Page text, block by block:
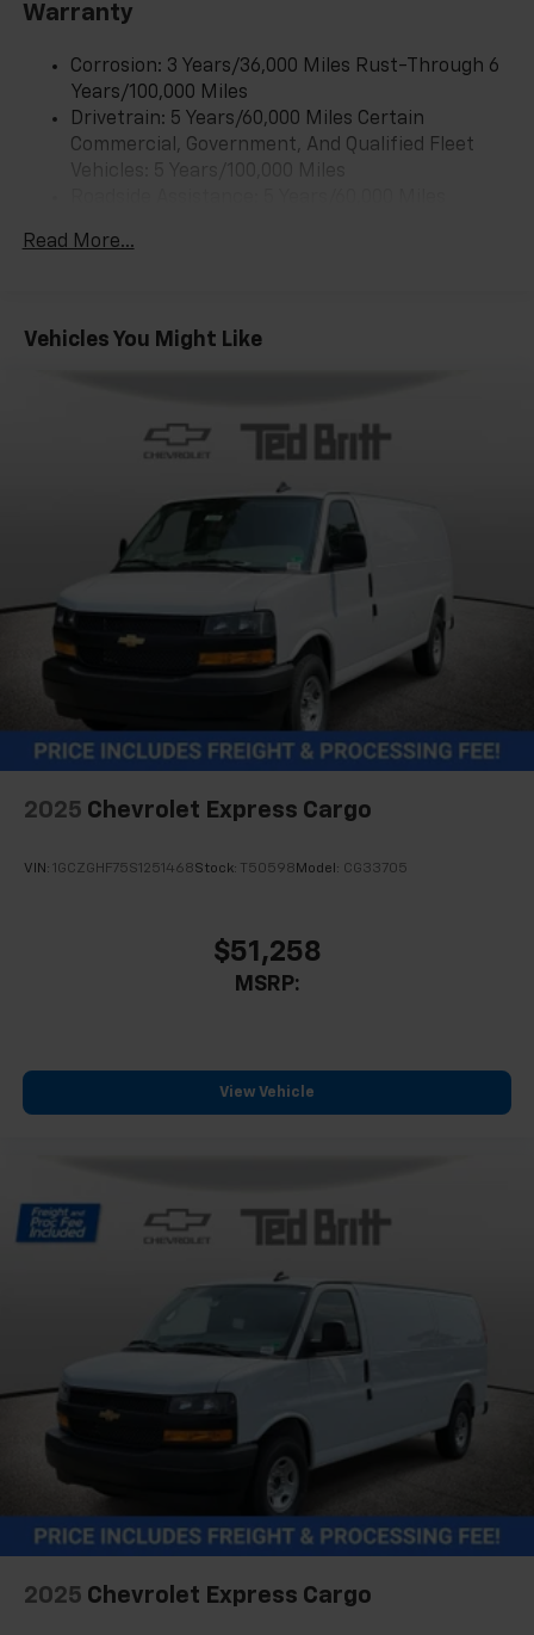
Warranty
Corrosion: 3 Years/36,000 Miles Rust-Through 6
Years/100,000 Miles
Drivetrain: 5 Years/60,000 Miles Certain
Commercial, Government, And Qualified Fleet
Fleet Vehicles: 5 Years/100,000 Miles
Maintenance: First Visit: 12 Months/12,000 Miles
Read More...
Vehicles You Might Like
2025 Chevrolet Express Cargo
VIN: 1GCZGHF75S1251468Stock: T50598 Model: CG33705
$51,258
MSRP:
View Vehicle
2025 Chevrolet Express Cargo